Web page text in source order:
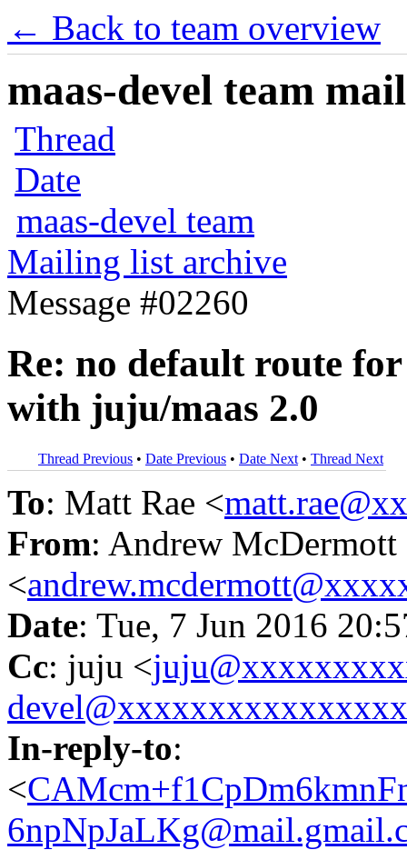
← Back to team overview
maas-devel team
Thread
Date
maas-devel team
Mailing list archive
Message #02260
Re: no default route
with juju/maas 2.0
Thread Previous • Date Previous • Date Next • Thread Next
To: Matt Rae <
From: Andrew McDermott
<
Date: Tue, 7 Jun 2016
Cc: juju <
In-reply-to:
<